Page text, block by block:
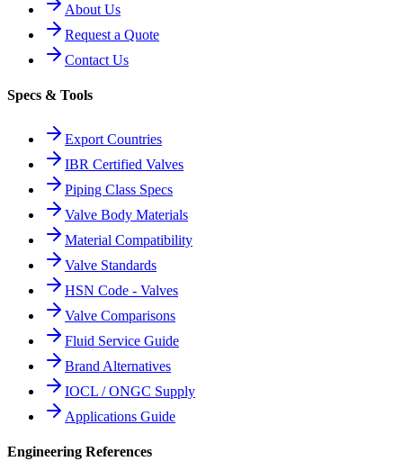
About Us
Request a Quote
Contact Us
Specs & Tools
Export Countries
IBR Certified Valves
Piping Class Specs
Valve Body Materials
Material Compatibility
Valve Standards
HSN Code - Valves
Valve Comparisons
Fluid Service Guide
Brand Alternatives
IOCL / ONGC Supply
Applications Guide
Engineering References